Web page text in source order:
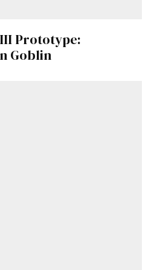
III Prototype:
Goblin